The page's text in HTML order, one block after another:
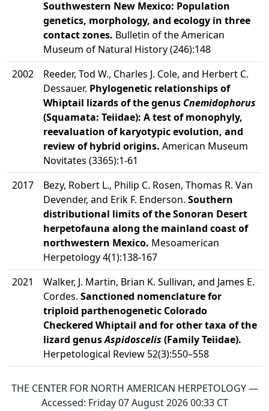
Southwestern New Mexico: Population
genetics, morphology, and ecology in three
contact zones. Bulletin of the American
Museum of Natural History (246):148
2002
Reeder, Tod W., Charles J. Cole, and Herbert C.
Dessauer. Phylogenetic relationships of
Whiptail lizards of the genus Cnemidophorus
(Squamata: Teiidae): A test of monophyly,
reevaluation of karyotypic evolution, and
review of hybrid origins. American Museum
Novitates (3365):1-61
2017
Bezy, Robert L., Philip C. Rosen, Thomas R. Van
Devender, and Erik F. Enderson. Southern
distributional limits of the Sonoran Desert
herpetofauna along the mainland coast of
northwestern Mexico. Mesoamerican
Herpetology 4(1):138-167
2021
Walker, J. Martin, Brian K. Sullivan, and James E.
Cordes. Sanctioned nomenclature for
triploid parthenogenetic Colorado
Checkered Whiptail and for other taxa of the
lizard genusAspidoscelis (Family Teiidae).
Herpetological Review 52(3):550–558
THE CENTER FOR NORTH AMERICAN HERPETOLOGY —
Accessed: Friday 07 August 2026 00:33CT